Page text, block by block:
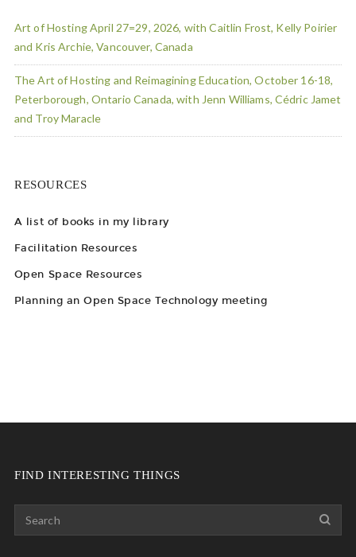
Art of Hosting April 27=29, 2026, with Caitlin Frost, Kelly Poirier
and Kris Archie, Vancouver, Canada
The Art of Hosting and Reimagining Education, October 16-18,
Peterborough, Ontario Canada, with Jenn Williams, Cédric Jamet
and Troy Maracle
RESOURCES
A list of books in my library
Facilitation Resources
Open Space Resources
Planning an Open Space Technology meeting
FIND INTERESTING THINGS